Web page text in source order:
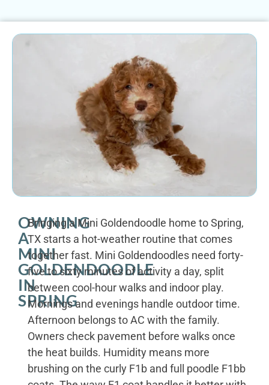
OWNING
A
MINI
GOLDENDOODLE
IN
SPRING
Bringing a Mini Goldendoodle home to Spring,
TX starts a hot-weather routine that comes
together fast. Mini Goldendoodles need forty-
five to sixty minutes of activity a day, split
between cool-hour walks and indoor play.
Mornings and evenings handle outdoor time.
Afternoon belongs to AC with the family.
Owners check pavement before walks once
the heat builds. Humidity means more
brushing on the curly F1b and full poodle F1bb